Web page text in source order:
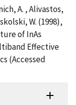
A. , Alivastos,
W. (1998),
of InAs
Effective
(Accessed